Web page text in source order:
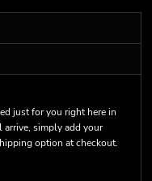
just for you right here in
arrive, simply add your
option at checkout.